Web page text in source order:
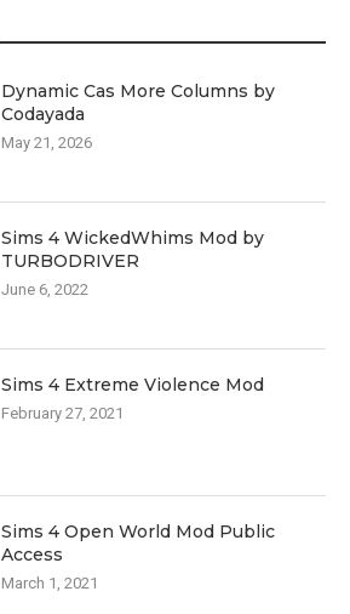
Dynamic Cas More Columns by
Codayada
May 21, 2026
Sims 4 WickedWhims Mod by
TURBODRIVER
June 6, 2022
Sims 4 Extreme Violence Mod
February 27, 2021
Sims 4 Open World Mod Public
Access
March 1, 2021